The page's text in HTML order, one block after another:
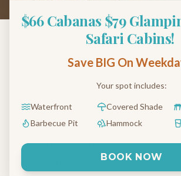
When the Texas heat kicks in,
better than floating down a cool
your family. If you're searching
tubing near Austin, you've got
excellent options within an
compared the top destinations
$66 Cabanas $79
Safari Cabins!
Save BIG On
Your spot includes:
Waterfront Covered Shade
Barbecue Pit
Hammock
BOOK NOW